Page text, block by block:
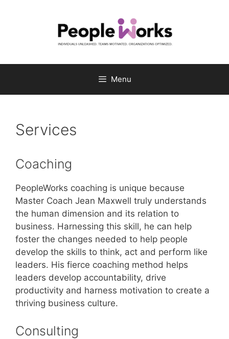
Menu
Services
Coaching
PeopleWorks coaching is unique because
Master Coach Jean Maxwell truly understands
the human dimension and its relation to
business. Harnessing this skill, he can help
foster the changes needed to help people
develop the skills to think, act and perform like
leaders. His fierce coaching method helps
leaders develop accountability, drive
productivity and harness motivation to create a
thriving business culture.
Consulting